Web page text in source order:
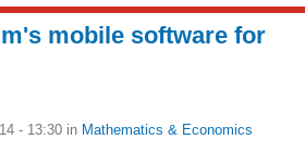
mobile software for
- 13:30 in Mathematics & Economics